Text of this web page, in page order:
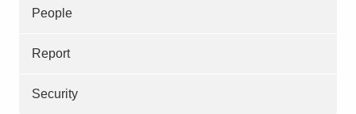
People
Report
Security